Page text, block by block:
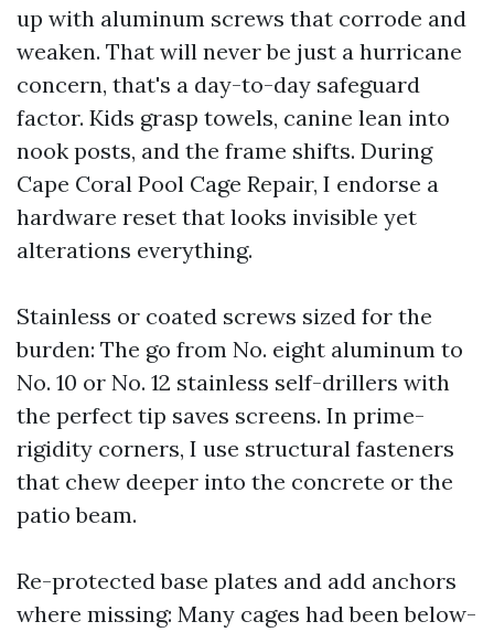
up with aluminum screws that corrode and
weaken. That will never be just a hurricane
concern, that's a day-to-day safeguard
factor. Kids grasp towels, canine lean into
nook posts, and the frame shifts. During
Cape Coral Pool Cage Repair, I endorse a
hardware reset that looks invisible yet
alterations everything.
Stainless or coated screws sized for the
burden: The go from No. eight aluminum to
No. 10 or No. 12 stainless self-drillers with
the perfect tip saves screens. In prime-
rigidity corners, I use structural fasteners
that chew deeper into the concrete or the
patio beam.
Re-protected base plates and add anchors
where missing: Many cages had been below-